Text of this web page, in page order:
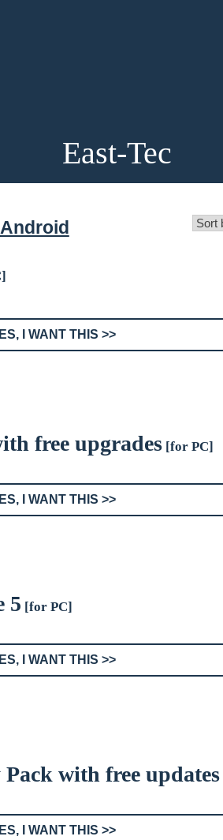
East-Tec
Android
I WANT THIS >>
free upgrades [for PC]
I WANT THIS >>
5 [for PC]
I WANT THIS >>
with free updates
I WANT THIS >>